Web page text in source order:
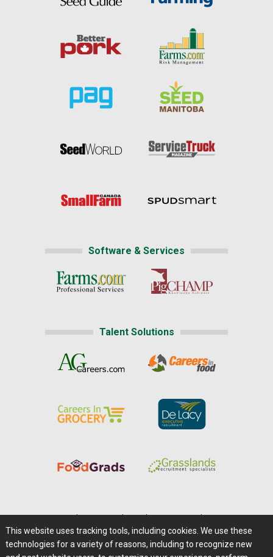
Software & Services
Talent Solutions
Careers@Farms.com | Terms of Access
Privacy Policy | Comments/Feedback/Questions?
This website uses tracking tools, including cookies. We use these
technologies for a variety of reasons, including to recognize new